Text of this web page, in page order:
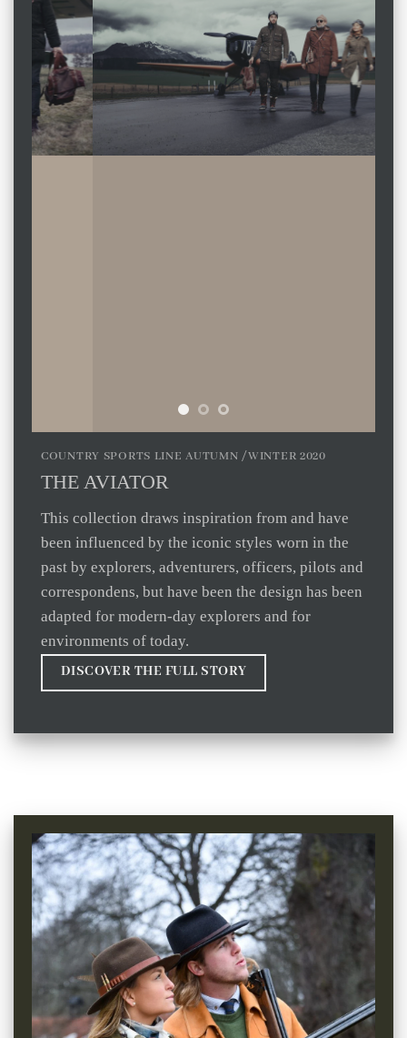
COUNTRY SPORTS LINE AUTUMN /WINTER 2020
THE AVIATOR
This collection draws inspiration from and have
been influenced by the iconic styles worn in the
past by explorers, adventurers, officers, pilots and
correspondens, but have been the design has been
adapted for modern-day explorers and for
environments of today.
DISCOVER THE FULL STORY